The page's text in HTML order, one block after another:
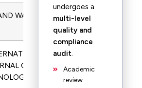
WATERS
2044-
2041
OF
undergoes a
multi-level
quality and
compliance
audit.
Academic
review